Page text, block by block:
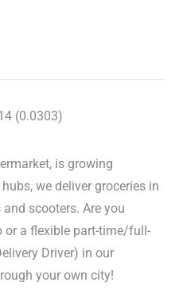
(0.0303)
is growing
we deliver groceries in
scooters. Are you
or a flexible part-time/full-
Driver) in our
your own city!